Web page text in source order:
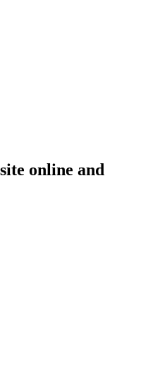
online and